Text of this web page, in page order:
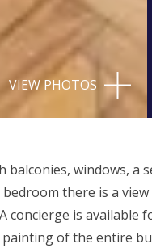
VIEW PHOTOS
windows, a
there is a
is available
of the entire